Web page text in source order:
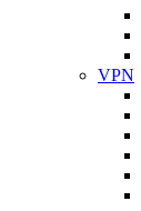
VPN